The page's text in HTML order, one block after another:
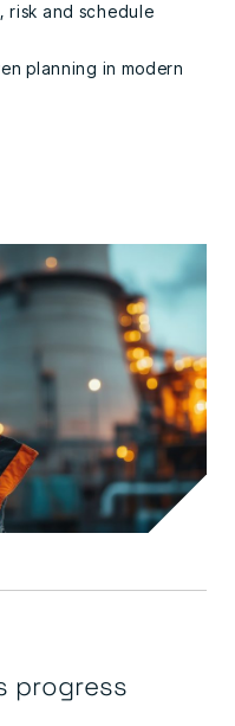
risk and schedule
planning in modern
progress